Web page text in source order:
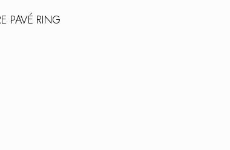
PAVÉ RING